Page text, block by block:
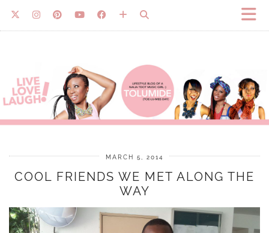
MARCH 5, 2014
COOL FRIENDS WE MET ALONG THE
WAY